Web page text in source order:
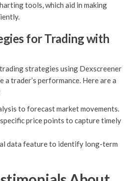
tools, which aid in making
for Trading with
strategies using Dexscreener
a trader’s performance. Here are a
to forecast market movements.
price points to capture timely
data feature to identify long-term